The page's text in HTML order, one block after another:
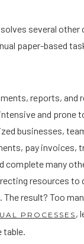
several other
paper-based
reports, and
and prone
businesses,
pay invoices,
complete many
resources to
result? Too
PROCESSES ,
table.